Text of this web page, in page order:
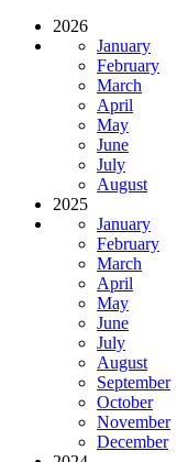
2026
January
February
March
April
May
June
July
August
2025
January
February
March
April
May
June
July
August
September
October
November
December